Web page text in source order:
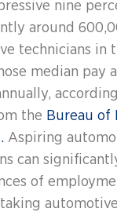
nine
around
technicians in
median pay
the Bureau of
Aspiring
can
of